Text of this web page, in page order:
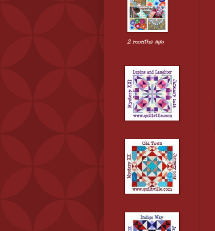
2 months ago